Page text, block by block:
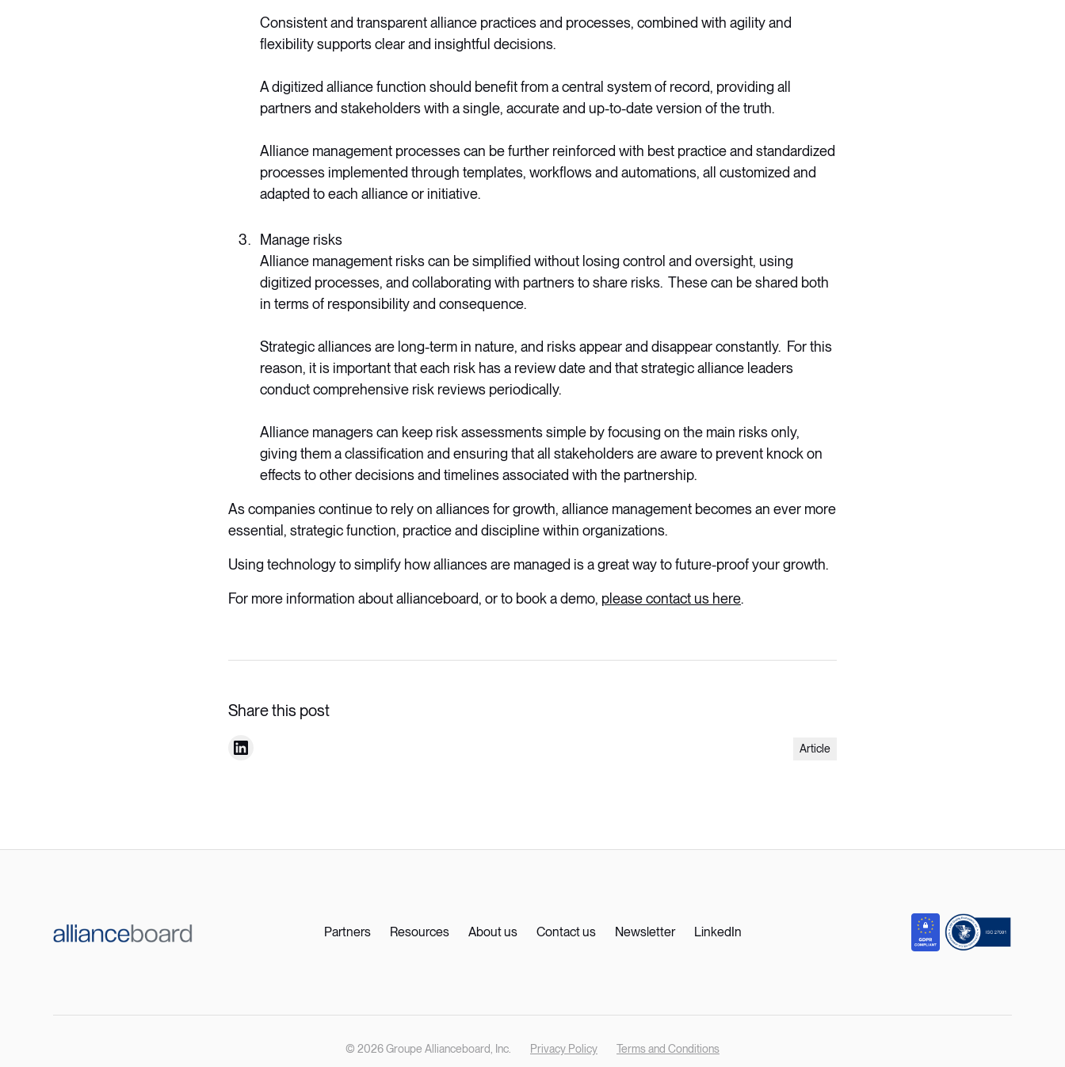
Consistent and transparent alliance practices and processes, combined with agility and
flexibility supports clear and insightful decisions.
A digitized alliance function should benefit from a central system of record, providing all
partners and stakeholders with a single, accurate and up-to-date version of the truth.
Alliance management processes can be further reinforced with best practice and standardized
processes implemented through templates, workflows and automations, all customized and
adapted to each alliance or initiative.
Manage risks
Alliance management risks can be simplified without losing control and oversight, using
digitized processes, and collaborating with partners to share risks. These can be shared both
in terms of responsibility and consequence.
Strategic alliances are long-term in nature, and risks appear and disappear constantly. For this
reason, it is important that each risk has a review date and that strategic alliance leaders
conduct comprehensive risk reviews periodically.
Alliance managers can keep risk assessments simple by focusing on the main risks only,
giving them a classification and ensuring that all stakeholders are aware to prevent knock on
effects to other decisions and timelines associated with the partnership.
As companies continue to rely on alliances for growth, alliance management becomes an ever more
essential, strategic function, practice and discipline within organizations.
Using technology to simplify how alliances are managed is a great way to future-proof your growth.
For more information about allianceboard, or to book a demo, please contact us here.
Share this post
Article
Partners Resources About us Contact us Newsletter LinkedIn
© 2026 Groupe Allianceboard, Inc. Privacy Policy Terms and Conditions